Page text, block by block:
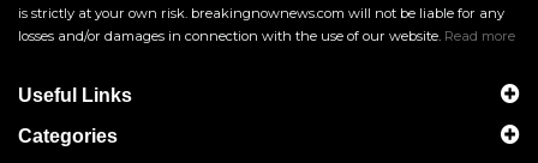
is strictly at your own risk. breakingnownews.com will not be liable for any
losses and/or damages in connection with the use of our website. Read more
Useful Links
Categories